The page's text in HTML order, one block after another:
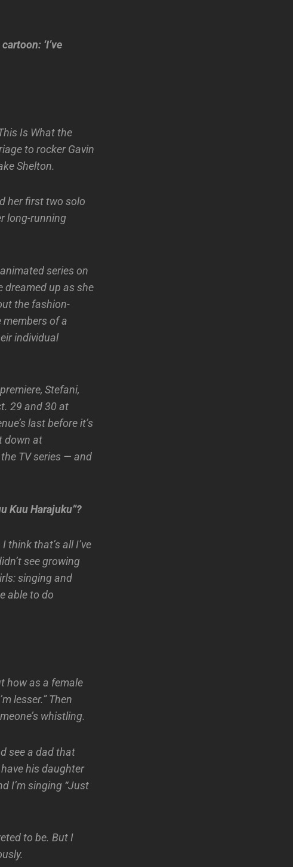
‘I’ve
Is What the
to rocker Gavin
Shelton.
her first two solo
long-running
series on
dreamed up as she
the fashion-
of a
individual
Stefani,
29 and 30 at
last before it’s
down at
TV series — and
Kuu Harajuku”?
think that’s all I’ve
see growing
singing and
able to do
how as a female
lesser.” Then
whistling.
see a dad that
his daughter
I’m singing “Just
to be. But I